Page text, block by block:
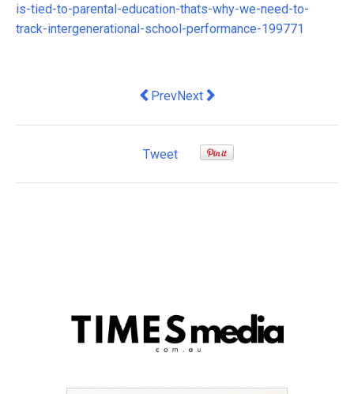
is-tied-to-parental-education-thats-why-we-need-to-
track-intergenerational-school-performance-199771
Previous article: Holistic Healthcare
PrevNext article: Manager Malaise:
Next
Tweet